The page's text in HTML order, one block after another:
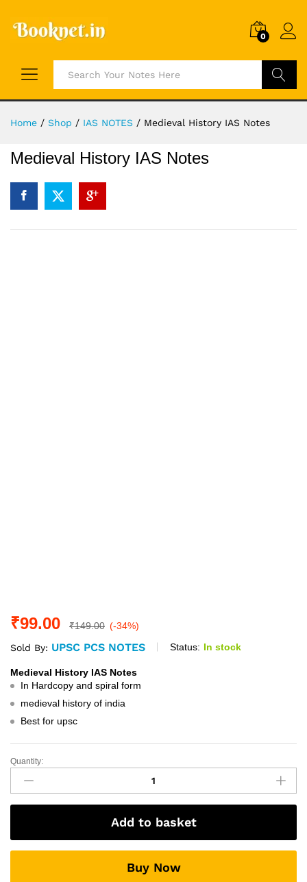
0
Search
Home / Shop / IAS NOTES / Medieval History IAS Notes
Medieval History IAS Notes
₹99.00 ₹149.00 (-34%)
Sold By: UPSC PCS NOTES Status: In stock
Medieval History IAS Notes
In Hardcopy and spiral form
medieval history of india
Best for upsc
Medieval
History
IAS
Notes
Quantity:
Add to basket
Buy Now